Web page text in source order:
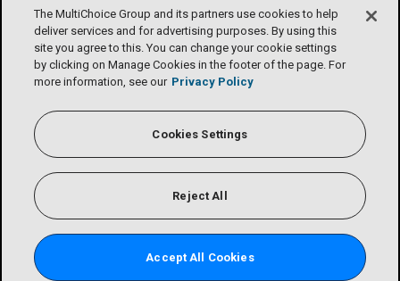
The MultiChoice Group and its partners use cookies to help
deliver services and for advertising purposes. By using this
site you agree to this. You can change your cookie settings
by clicking on Manage Cookies in the footer of the page. For
more information, see our Privacy Policy
Cookies Settings
Reject All
Accept All Cookies